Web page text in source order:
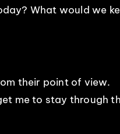
What would we
their point of view.
me to stay through